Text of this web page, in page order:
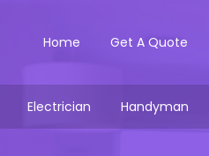
Home Get A Quote
Electrician Handyman